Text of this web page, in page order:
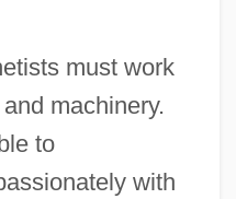
must work
machinery.
to
with